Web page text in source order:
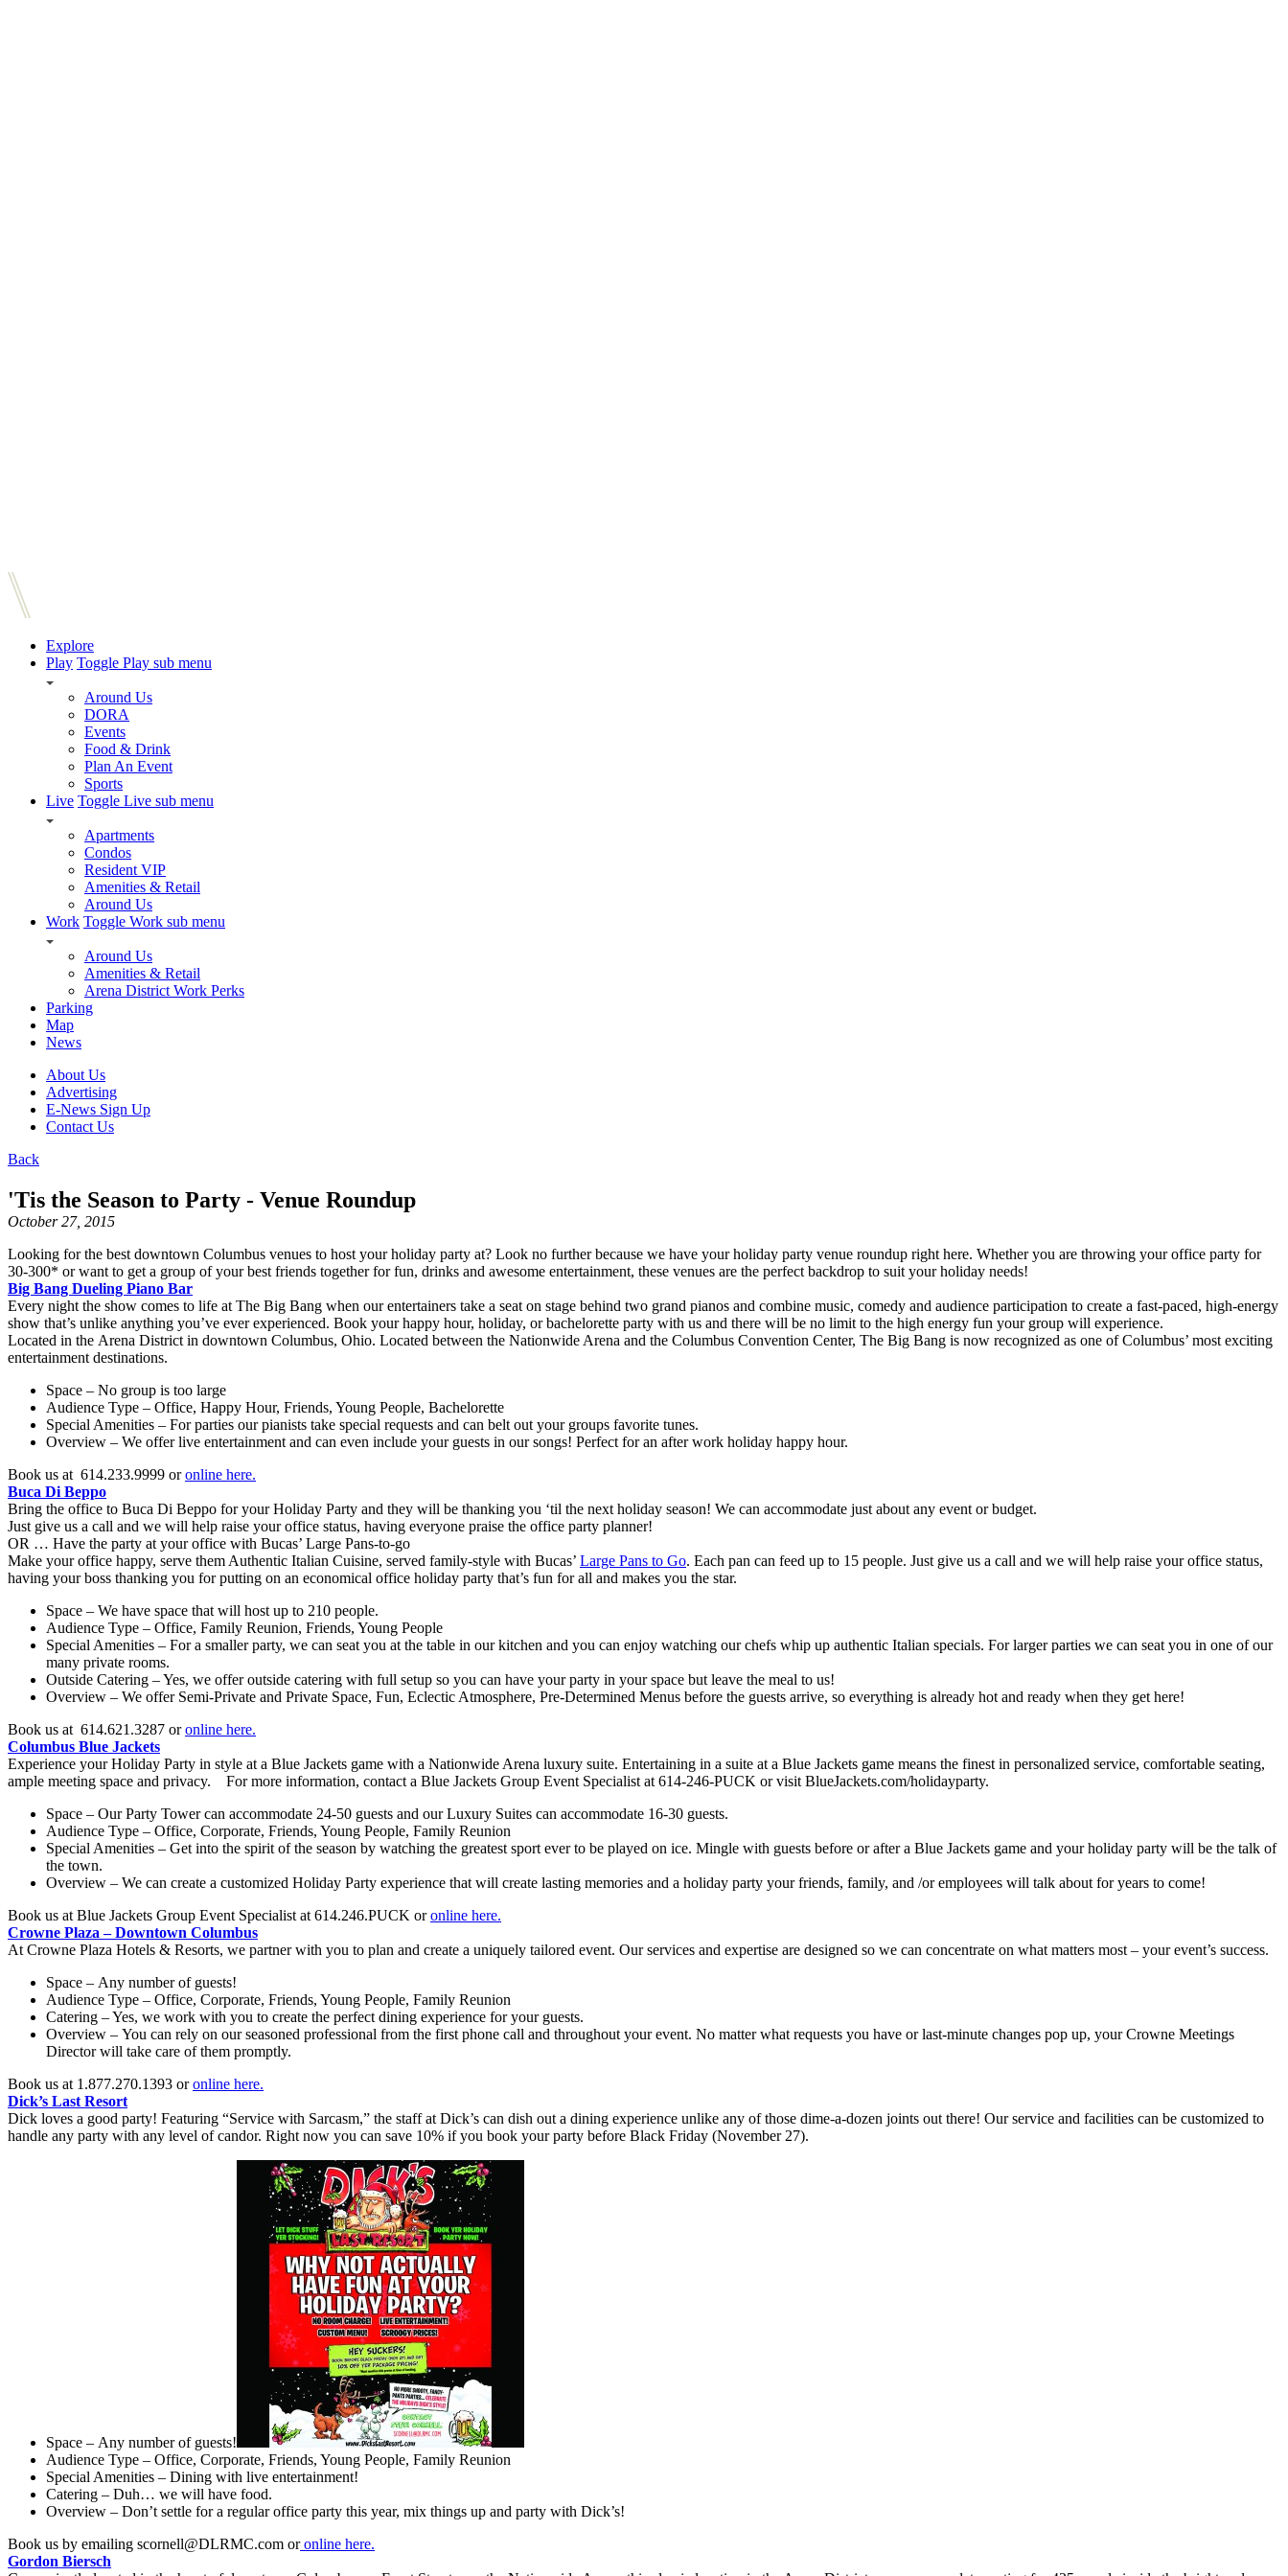
Explore
Play Toggle Play sub menu
Around Us
DORA
Events
Food & Drink
Plan An Event
Sports
Live Toggle Live sub menu
Apartments
Condos
Resident VIP
Amenities & Retail
Around Us
Work Toggle Work sub menu
Around Us
Amenities & Retail
Arena District Work Perks
Parking
Map
News
About Us
Advertising
E-News Sign Up
Contact Us
Back
'Tis the Season to Party - Venue Roundup
October 27, 2015
Looking for the best downtown Columbus venues to host your holiday party at? Look no further because we have your holiday party venue roundup right here. Whether you are throwing your office party for
30-300* or want to get a group of your best friends together for fun, drinks and awesome entertainment, these venues are the perfect backdrop to suit your holiday needs!
Big Bang Dueling Piano Bar
Every night the show comes to life at The Big Bang when our entertainers take a seat on stage behind two grand pianos and combine music, comedy and audience participation to create a fast-paced, high-energy
show that’s unlike anything you’ve ever experienced. Book your happy hour, holiday, or bachelorette party with us and there will be no limit to the high energy fun your group will experience.
Located in the Arena District in downtown Columbus, Ohio. Located between the Nationwide Arena and the Columbus Convention Center, The Big Bang is now recognized as one of Columbus’ most exciting
entertainment destinations.
Space – No group is too large
Audience Type – Office, Happy Hour, Friends, Young People, Bachelorette
Special Amenities – For parties our pianists take special requests and can belt out your groups favorite tunes.
Overview – We offer live entertainment and can even include your guests in our songs! Perfect for an after work holiday happy hour.
Book us at 614.233.9999 oronline here.
Buca Di Beppo
Bring the office to Buca Di Beppo for your Holiday Party and they will be thanking you ‘til the next holiday season! We can accommodate just about any event or budget.
Just give us a call and we will help raise your office status, having everyone praise the office party planner!
OR … Have the party at your office with Bucas’ Large Pans-to-go
Make your office happy, serve them Authentic Italian Cuisine, served family-style with Bucas’ Large Pans to Go. Each pan can feed up to 15 people. Just give us a call and we will help raise your office status,
having your boss thanking you for putting on an economical office holiday party that’s fun for all and makes you the star.
Space – We have space that will host up to 210 people.
Audience Type – Office, Family Reunion, Friends, Young People
Special Amenities – For a smaller party, we can seat you at the table in our kitchen and you can enjoy watching our chefs whip up authentic Italian specials. For larger parties we can seat you in one of our
many private rooms.
Outside Catering – Yes, we offer outside catering with full setup so you can have your party in your space but leave the meal to us!
Overview – We offer Semi-Private and Private Space, Fun, Eclectic Atmosphere, Pre-Determined Menus before the guests arrive, so everything is already hot and ready when they get here!
Book us at 614.621.3287 oronline here.
Columbus Blue Jackets
Experience your Holiday Party in style at a Blue Jackets game with a Nationwide Arena luxury suite. Entertaining in a suite at a Blue Jackets game means the finest in personalized service, comfortable seating,
ample meeting space and privacy. For more information, contact a Blue Jackets Group Event Specialist at 614-246-PUCK or visit BlueJackets.com/holidayparty.
Space – Our Party Tower can accommodate 24-50 guests and our Luxury Suites can accommodate 16-30 guests.
Audience Type – Office, Corporate, Friends, Young People, Family Reunion
Special Amenities – Get into the spirit of the season by watching the greatest sport ever to be played on ice. Mingle with guests before or after a Blue Jackets game and your holiday party will be the talk of
the town.
Overview – We can create a customized Holiday Party experience that will create lasting memories and a holiday party your friends, family, and /or employees will talk about for years to come!
Book us at Blue Jackets Group Event Specialist at 614.246.PUCK oronline here.
Crowne Plaza – Downtown Columbus
At Crowne Plaza Hotels & Resorts, we partner with you to plan and create a uniquely tailored event. Our services and expertise are designed so we can concentrate on what matters most – your event’s success.
Space – Any number of guests!
Audience Type – Office, Corporate, Friends, Young People, Family Reunion
Catering – Yes, we work with you to create the perfect dining experience for your guests.
Overview – You can rely on our seasoned professional from the first phone call and throughout your event. No matter what requests you have or last-minute changes pop up, your Crowne Meetings
Director will take care of them promptly.
Book us at 1.877.270.1393 oronline here.
Dick’s Last Resort
Dick loves a good party! Featuring “Service with Sarcasm,” the staff at Dick’s can dish out a dining experience unlike any of those dime-a-dozen joints out there! Our service and facilities can be customized to
handle any party with any level of candor. Right now you can save 10% if you book your party before Black Friday (November 27).
Space – Any number of guests!
Audience Type – Office, Corporate, Friends, Young People, Family Reunion
Special Amenities – Dining with live entertainment!
Catering – Duh… we will have food.
Overview – Don’t settle for a regular office party this year, mix things up and party with Dick’s!
Book us by emailing scornell@DLRMC.com oronline here.
Gordon Biersch